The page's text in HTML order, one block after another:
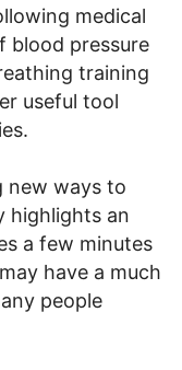
medical
blood pressure
training
useful tool
new ways to
highlights an
a few minutes
have a much
people